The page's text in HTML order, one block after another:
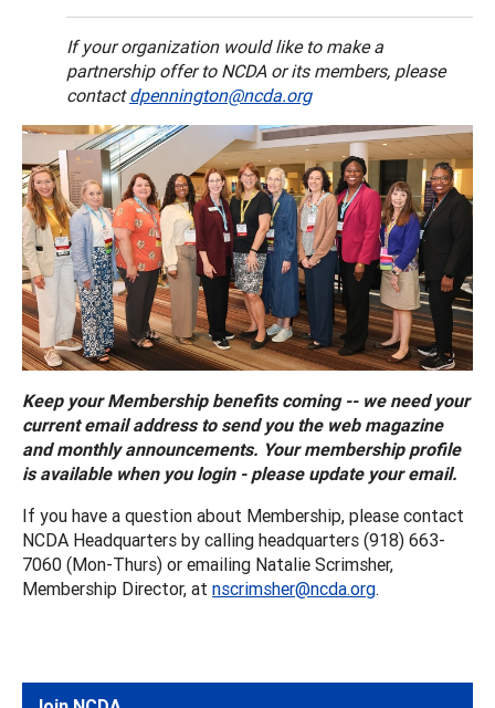
If your organization would like to make a
partnership offer to NCDA or its members, please
contactdpennington@ncda.org
Keep your Membership benefits coming -- we need your
current email address to send you the web magazine
and monthly announcements. Your membership profile
is available when you login - please update your email.
If you have a question about Membership, please contact
NCDA Headquarters by calling headquarters (918) 663-
7060 (Mon-Thurs) or emailing Natalie Scrimsher,
Membership Director, at nscrimsher@ncda.org.